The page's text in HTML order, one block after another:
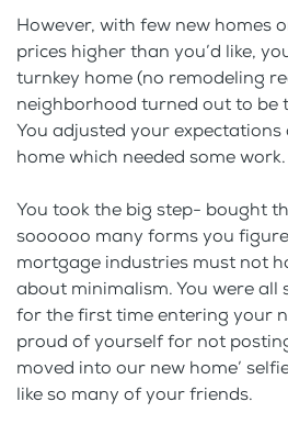
However, with few new homes
prices higher than you’d like,
turnkey home (no remodeling
neighborhood turned out to be
You adjusted your expectations
home which needed some work.
You took the big step- bought
soooooo many forms you
mortgage industries must not
about minimalism. You were all
for the first time entering your
proud of yourself for not
moved into our new home’
like so many of your friends.